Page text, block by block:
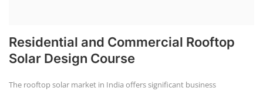
Residential and Commercial Rooftop
Solar Design Course
The rooftop solar market in India offers significant business